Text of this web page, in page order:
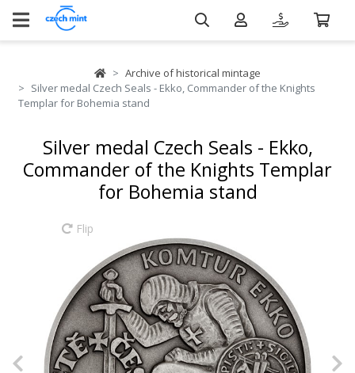
Archive of historical mintage
Silver medal Czech Seals - Ekko, Commander of the Knights
Templar for Bohemia stand
Silver medal Czech Seals - Ekko,
Commander of the Knights Templar
for Bohemia stand
Flip